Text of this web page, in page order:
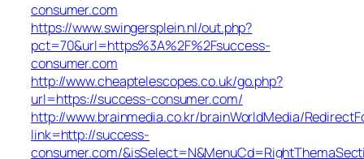
consumer.com
https://www.swingersplein.nl/out.php?
pct=70&url=https%3A%2F%2Fsuccess-
consumer.com
http://www.cheaptelescopes.co.uk/go.php?
url=https://success-consumer.com/
http://www.brainmedia.co.kr/brainWorldMedia/
link=http://success-
consumer.com/